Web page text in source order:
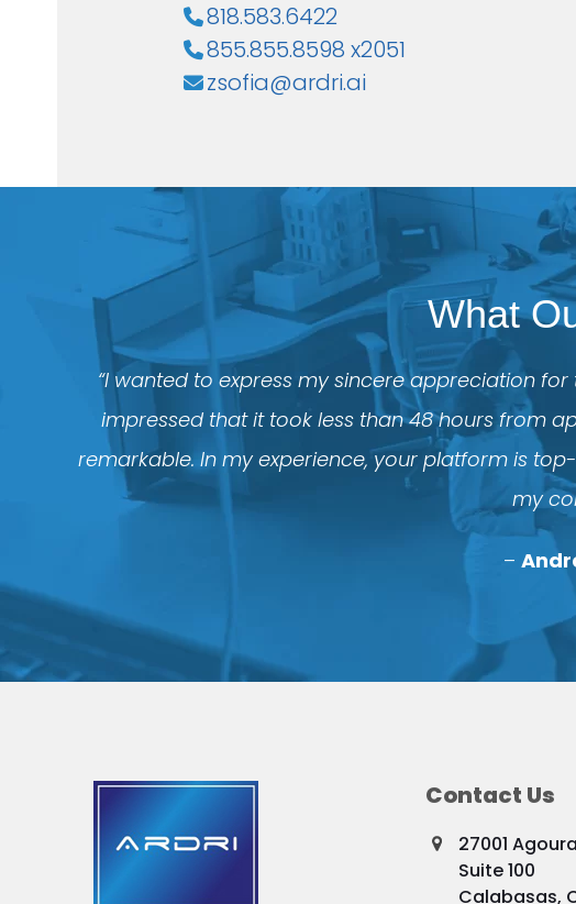
818.583.6422
855.855.8598 x2051
zsofia@ardri.ai
What
“I wanted to express my sincere appreciation
impressed that it took less than 48 hours from
remarkable. In my experience, your platform is
my
–
Contact Us
27001
Suite 100
Calabasas,